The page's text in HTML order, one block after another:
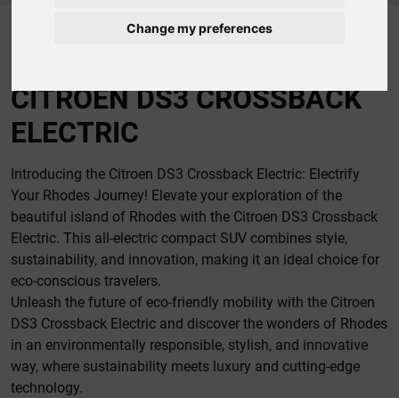
CITROEN DS3 CROSSBACK
ELECTRIC
Introducing the Citroen DS3 Crossback Electric: Electrify
Your Rhodes Journey! Elevate your exploration of the
beautiful island of Rhodes with the Citroen DS3 Crossback
Electric. This all-electric compact SUV combines style,
sustainability, and innovation, making it an ideal choice for
eco-conscious travelers.
Unleash the future of eco-friendly mobility with the Citroen
DS3 Crossback Electric and discover the wonders of Rhodes
in an environmentally responsible, stylish, and innovative
way, where sustainability meets luxury and cutting-edge
technology.
Change my preferences